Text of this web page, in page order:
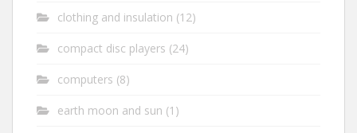
clothing and insulation (12)
compact disc players (24)
computers (8)
earth moon and sun (1)